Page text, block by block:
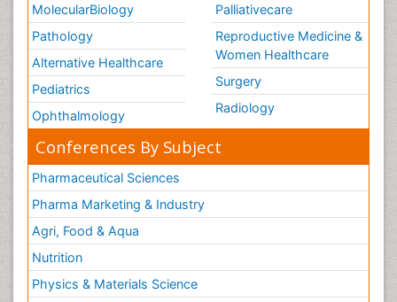
MolecularBiology
Pathology
Alternative Healthcare
Pediatrics
Ophthalmology
Palliativecare
Reproductive Medicine &
Women Healthcare
Surgery
Radiology
Conferences By Subject
Pharmaceutical Sciences
Pharma Marketing & Industry
Agri, Food & Aqua
Nutrition
Physics & Materials Science